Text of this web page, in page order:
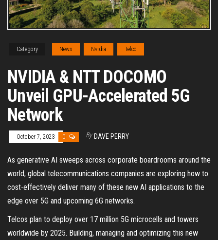
Category News Nvidia Telco
NVIDIA & NTT DOCOMO
Unveil GPU-Accelerated 5G
Network
October 7, 2023 0 By DAVE PERRY
As generative AI sweeps across corporate boardrooms around the
world, global telecommunications companies are exploring how to
cost-effectively deliver many of these new AI applications to the
edge over 5G and upcoming 6G networks.
Telcos plan to deploy over 17 million 5G microcells and towers
worldwide by 2025. Building, managing and optimizing this new